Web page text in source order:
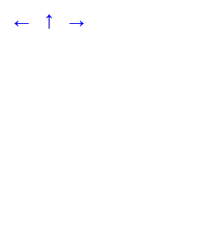
← ↑ →